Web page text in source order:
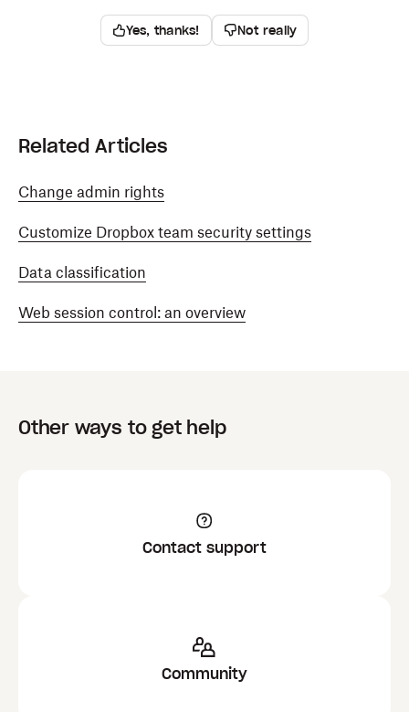
Yes, thanks! Not really
Related Articles
Change admin rights
Customize Dropbox team security settings
Data classification
Web session control: an overview
Other ways to get help
Contact support
Community